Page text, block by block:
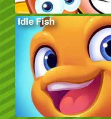
Idle Fish